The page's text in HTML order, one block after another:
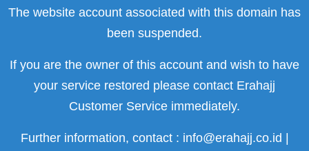
The website account associated with this domain has
been suspended.
If you are the owner of this account and wish to have
your service restored please contact Erahajj
Customer Service immediately.
Further information, contact : info@erahajj.co.id |